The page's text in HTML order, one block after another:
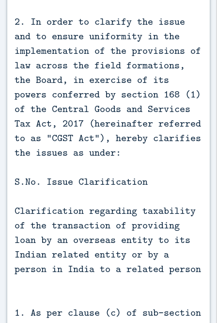
2. In order to clarify the issue
and to ensure uniformity in the
implementation of the provisions of
law across the field formations,
the Board, in exercise of its
powers conferred by section 168 (1)
of the Central Goods and Services
Tax Act, 2017 (hereinafter referred
to as “CGST Act”), hereby clarifies
the issues as under:
S.No. Issue Clarification
Clarification regarding taxability
of the transaction of providing
loan by an overseas entity to its
Indian related entity or by a
person in India to a related person
1. As per clause (c) of sub-section